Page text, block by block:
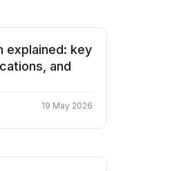
explained: key
and
19 May 2026